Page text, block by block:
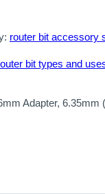
router bit accessory
bit types and
Adapter, 6.35mm